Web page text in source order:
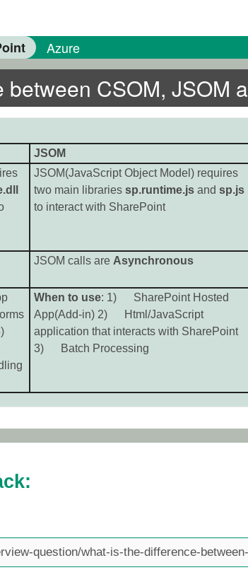
Azure
CSOM, JSOM
JSOM
JSOM(JavaScript Object Model) requires
two main libraries sp.runtime.js and sp.js
to interact with SharePoint
JSOM calls are Asynchronous
When to use: 1) SharePoint Hosted
App(Add-in) 2) Html/JavaScript
application that interacts with SharePoint
3) Batch Processing